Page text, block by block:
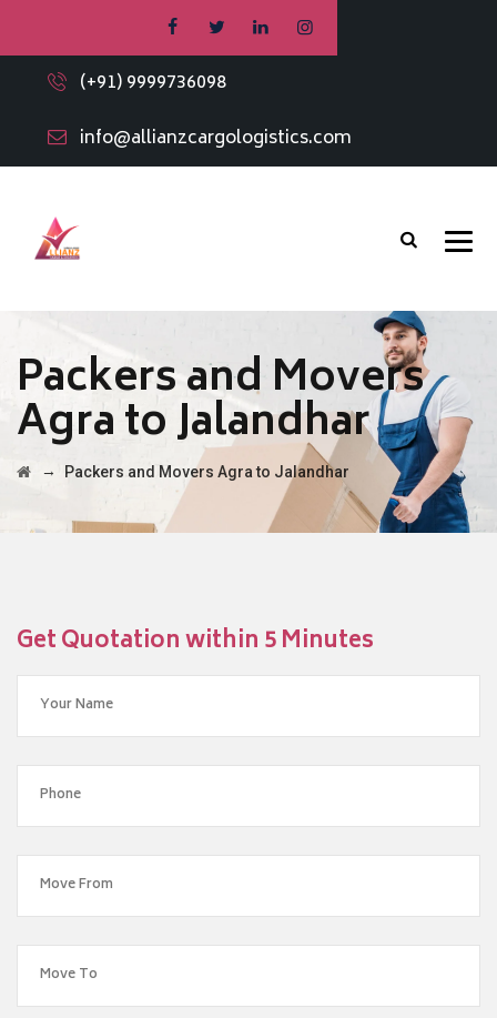
(+91) 9999736098
info@allianzcargologistics.com
Packers and Movers
Agra to Jalandhar
→ Packers and Movers Agra to Jalandhar
Get Quotation within 5 Minutes